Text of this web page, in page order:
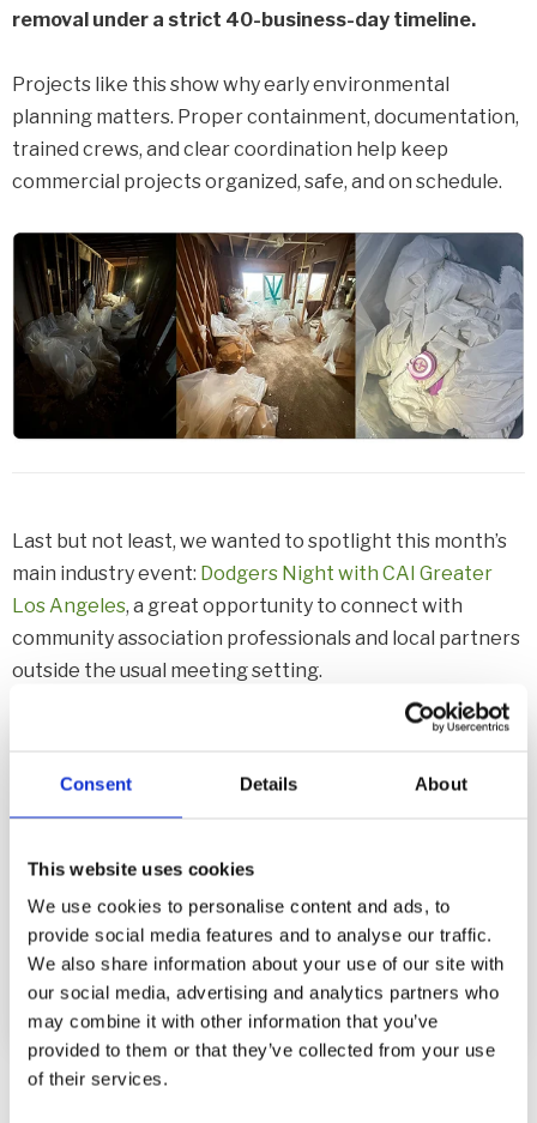
Consent Details About
This website uses cookies
We use cookies to personalise content and ads, to
provide social media features and to analyse our traffic.
We also share information about your use of our site with
our social media, advertising and analytics partners who
may combine it with other information that you’ve
provided to them or that they’ve collected from your use
of their services.
removal under a strict 40-business-day timeline.
Projects like this show why early environmental
planning matters. Proper containment, documentation,
trained crews, and clear coordination help keep
commercial projects organized, safe, and on schedule.
Last but not least, we wanted to spotlight this month’s
main industry event: Dodgers Night with CAI Greater
Los Angeles, a great opportunity to connect with
community association professionals and local partners
outside the usual meeting setting.
Dodgers Night
Event @ LA